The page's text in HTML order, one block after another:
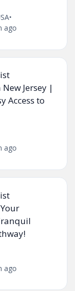
•
ago
Jersey |
Access to
ago
ago